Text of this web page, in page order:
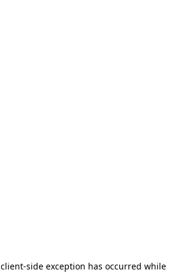
client-side exception has occurred while